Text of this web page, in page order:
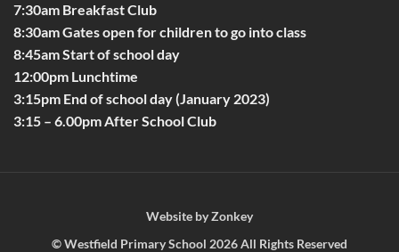
7:30am Breakfast Club
8:30am Gates open for children to go into class
8:45am Start of school day
12:00pm Lunchtime
3:15pm End of school day (January 2023)
3:15 – 6.00pm After School Club
Website byZonkey
©Westfield Primary School 2026 All Rights Reserved